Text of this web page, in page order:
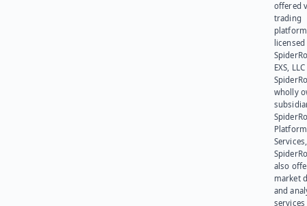
offered
trading
platform
EXS,
wholly
Platform
also
market
and
services